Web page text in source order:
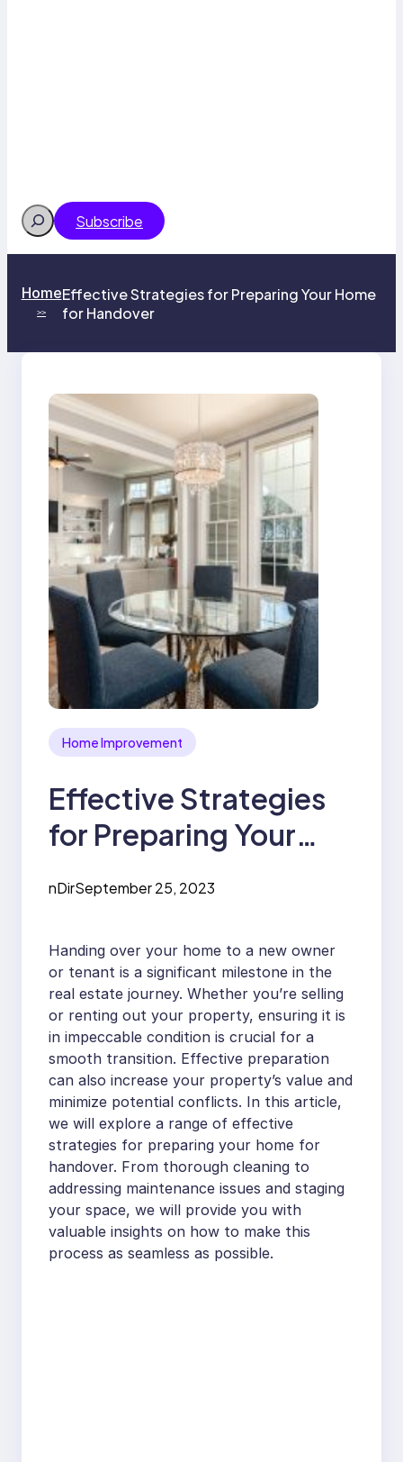
Search Subscribe
Home
>>
Effective Strategies for Preparing Your Home
for Handover
Home Improvement
Effective Strategies
for Preparing Your
nDirSeptember 25, 2023
Handing over your home to a new owner
or tenant is a significant milestone in the
real estate journey. Whether you’re selling
or renting out your property, ensuring it is
in impeccable condition is crucial for a
smooth transition. Effective preparation
can also increase your property’s value and
minimize potential conflicts. In this article,
we will explore a range of effective
strategies for preparing your home for
handover. From thorough cleaning to
addressing maintenance issues and staging
your space, we will provide you with
valuable insights on how to make this
process as seamless as possible.